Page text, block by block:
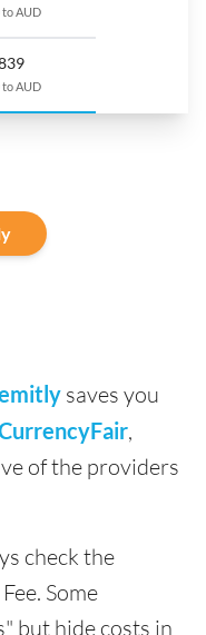
to AUD
to AUD
saves you
,
of the providers
check the
Some
but hide costs in